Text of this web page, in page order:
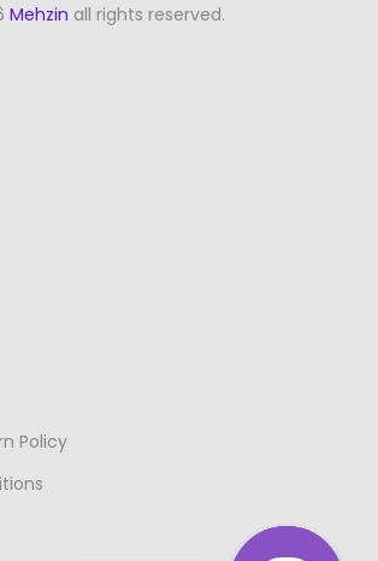
Mehzin all rights reserved.
Policy